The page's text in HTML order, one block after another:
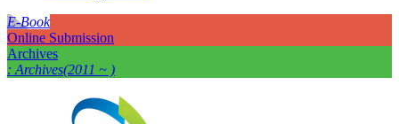
E-Book
Online Submission
Archives
: Archives(2011 ~ )